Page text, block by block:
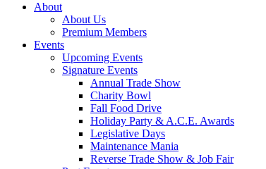
About
About Us
Premium Members
Events
Upcoming Events
Signature Events
Annual Trade Show
Charity Bowl
Fall Food Drive
Holiday Party & A.C.E. Awards
Legislative Days
Maintenance Mania
Reverse Trade Show & Job Fair